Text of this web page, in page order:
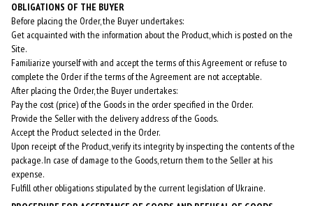
OBLIGATIONS OF THE BUYER
Before placing the Order, the Buyer undertakes:
Get acquainted with the information about the Product, which is posted on the
Site.
Familiarize yourself with and accept the terms of this Agreement or refuse to
complete the Order if the terms of the Agreement are not acceptable.
After placing the Order, the Buyer undertakes:
Pay the cost (price) of the Goods in the order specified in the Order.
Provide the Seller with the delivery address of the Goods.
Accept the Product selected in the Order.
Upon receipt of the Product, verify its integrity by inspecting the contents of the
package. In case of damage to the Goods, return them to the Seller at his
expense.
Fulfill other obligations stipulated by the current legislation of Ukraine.